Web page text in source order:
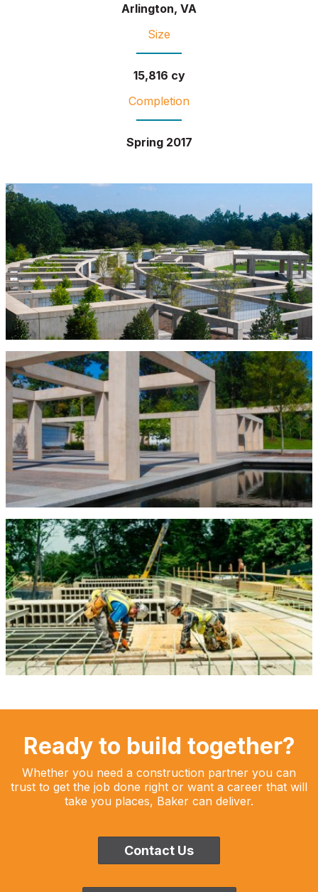
Arlington, VA
Size
15,816 cy
Completion
Spring 2017
Ready to build together?
Whether you need a construction partner you can
trust to get the job done right or want a career that will
take you places, Baker can deliver.
Contact Us